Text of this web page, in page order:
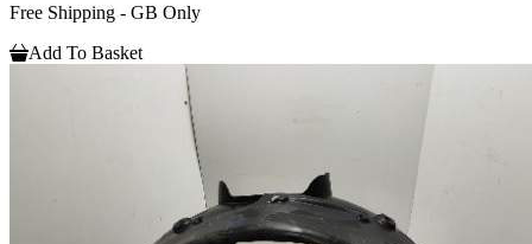
Free Shipping - GB Only
Add To Basket